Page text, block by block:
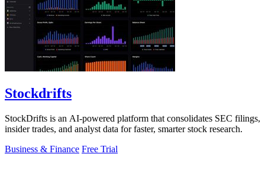
Stockdrifts
StockDrifts is an AI-powered platform that consolidates SEC filings,
insider trades, and analyst data for faster, smarter stock research.
Business & Finance Free Trial